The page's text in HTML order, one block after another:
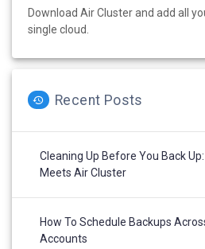
Download Air Cluster and add all
single cloud.
Recent Posts
Cleaning Up Before You Back
Meets Air Cluster
How To Schedule Backups
Accounts